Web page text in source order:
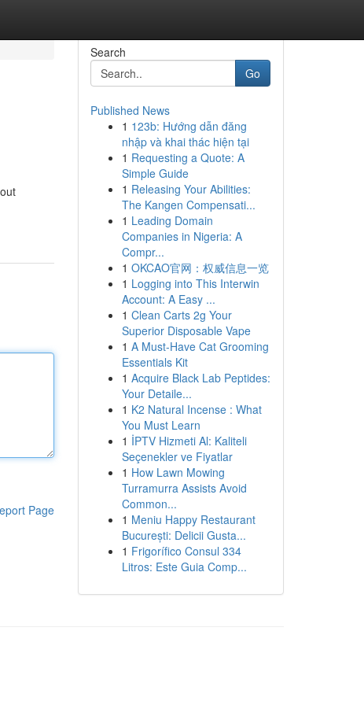
Page
Search
Go
Published News
1 123b: Hướng dẫn đăng
nhập và khai thác hiện tại
1 Requesting a Quote: A
Simple Guide
1 Releasing Your Abilities:
The Kangen Compensati...
1 Leading Domain
Companies in Nigeria: A
Compr...
1 OKCAO官网：权威信息一览
1 Logging into This Interwin
Account: A Easy ...
1 Clean Carts 2g Your
Superior Disposable Vape
1 A Must-Have Cat Grooming
Essentials Kit
1 Acquire Black Lab Peptides:
Your Detaile...
1 K2 Natural Incense : What
You Must Learn
1 İPTV Hizmeti Al: Kaliteli
Seçenekler ve Fiyatlar
1 How Lawn Mowing
Turramurra Assists Avoid
Common...
1 Meniu Happy Restaurant
București: Delicii Gusta...
1 Frigorífico Consul 334
Litros: Este Guia Comp...